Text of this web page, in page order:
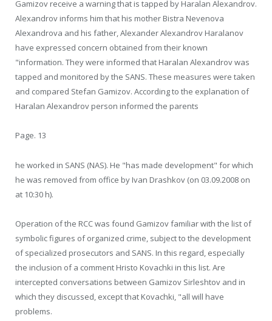
Gamizov receive a warning that is tapped by Haralan Alexandrov.
Alexandrov informs him that his mother Bistra Nevenova
Alexandrova and his father, Alexander Alexandrov Haralanov
have expressed concern obtained from their known
"information. They were informed that Haralan Alexandrov was
tapped and monitored by the SANS. These measures were taken
and compared Stefan Gamizov. According to the explanation of
Haralan Alexandrov person informed the parents
Page. 13
he worked in SANS (NAS). He "has made development" for which
he was removed from office by Ivan Drashkov (on 03.09.2008 on
at 10:30 h).
Operation of the RCC was found Gamizov familiar with the list of
symbolic figures of organized crime, subject to the development
of specialized prosecutors and SANS. In this regard, especially
the inclusion of a comment Hristo Kovachki in this list. Are
intercepted conversations between Gamizov Sirleshtov and in
which they discussed, except that Kovachki, "all will have
problems.